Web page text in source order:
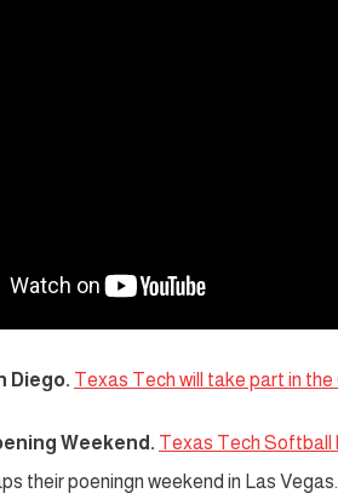
Diego. Texas Tech will take part in
Weekend. Texas Tech Softball
their poeningn weekend in Las Vegas.